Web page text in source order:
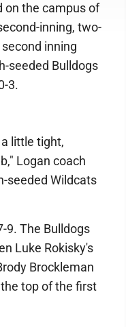
on the campus of
inning, two-
inning
seeded Bulldogs
3.
little tight,
Logan coach
seeded Wildcats
9. The Bulldogs
Luke Rokisky's
Brockleman
top of the first